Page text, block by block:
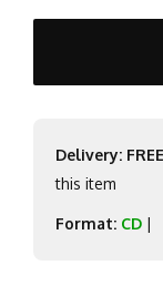
Delivery:
this item
Format: CD |